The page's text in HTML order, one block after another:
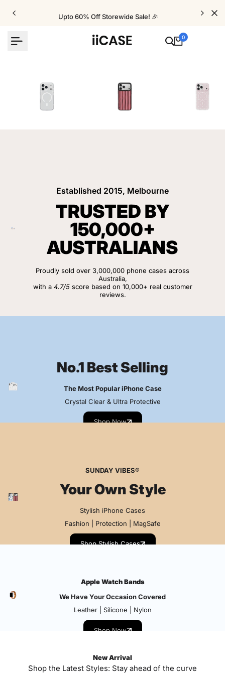
Upto 60% Off Storewide Sale! 🎉
0
Established 2015, Melbourne
TRUSTED BY
150,000+
AUSTRALIANS
Proudly sold over 3,000,000 phone cases across
Australia,
with a 4.7/5score based on 10,000+ real customer
reviews.
No.1 Best Selling
The Most Popular iPhone Case
Crystal Clear & Ultra Protective
Shop Now
SUNDAY VIBES®
Your Own Style
Stylish iPhone Cases
Fashion | Protection | MagSafe
Shop Stylish Cases
Apple Watch Bands
We Have Your Occasion Covered
Leather | Silicone | Nylon
Shop Now
New Arrival
Shop the Latest Styles: Stay ahead of the curve